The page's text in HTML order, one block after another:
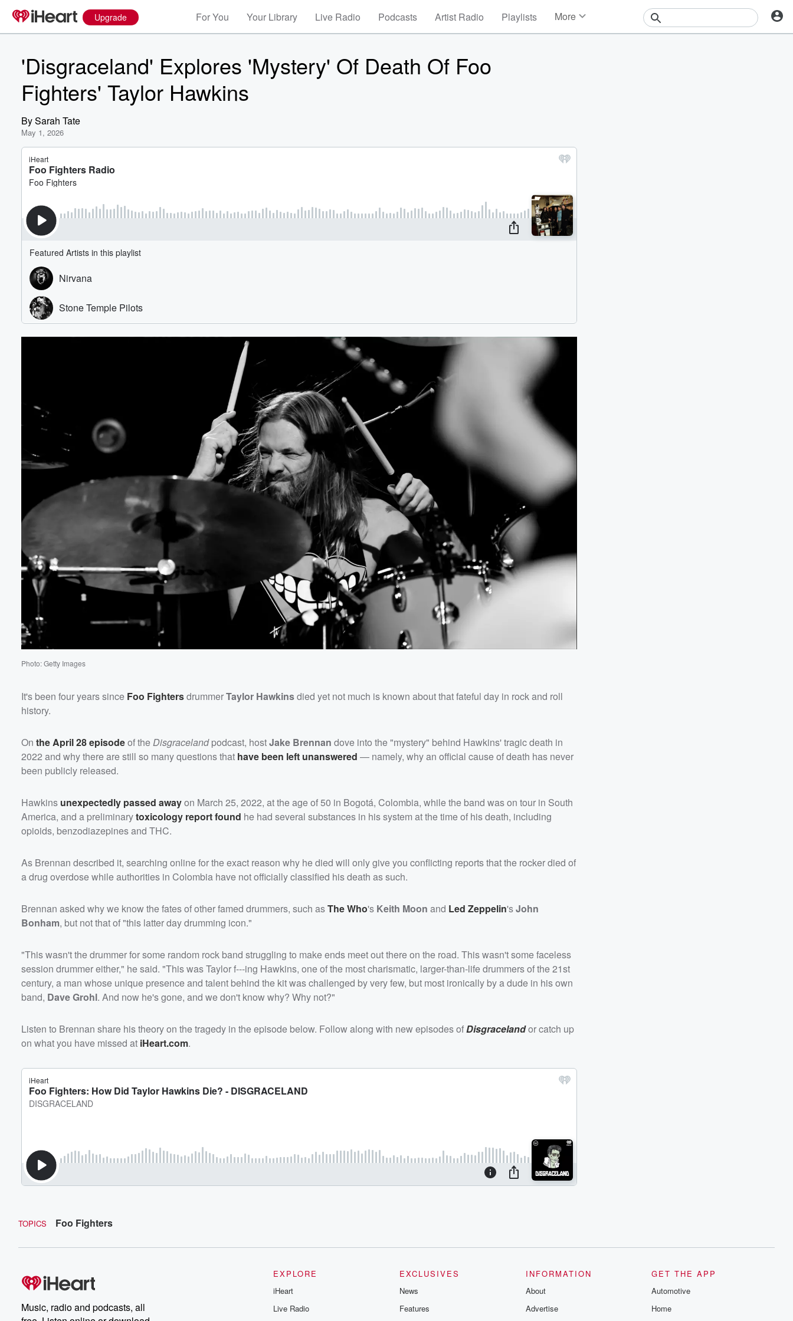
Upgrade For You Your Library Live Radio Podcasts Artist Radio Playlists More
'Disgraceland' Explores 'Mystery' Of Death Of Foo
Fighters' Taylor Hawkins
BySarah Tate
May 1, 2026
Photo: Getty Images
It's been four years since Foo FightersdrummerTaylor Hawkinsdied yet not much is known about that fateful day in rock and roll
history.
On the April 28 episodeof the Disgracelandpodcast, hostJake Brennan dove into the "mystery" behind Hawkins' tragic death in
2022 and why there are still so many questions that have been left unanswered — namely, why an official cause of death has never
been publicly released.
Hawkins unexpectedly passed awayon March 25, 2022, at the age of 50 in Bogotá, Colombia, while the band was on tour in South
America, and a preliminarytoxicology report found he had several substances in his system at the time of his death, including
opioids, benzodiazepines and THC.
As Brennan described it, searching online for the exact reason why he died will only give you conflicting reports that the rocker died of
a drug overdose while authorities in Colombia have not officially classified his death as such.
Brennan asked why we know the fates of other famed drummers, such asThe Who's Keith Moon and Led Zeppelin'sJohn
Bonham, but not that of "this latter day drumming icon."
"This wasn't the drummer for some random rock band struggling to make ends meet out there on the road. This wasn't some faceless
session drummer either," he said. "This was Taylor f---ing Hawkins, one of the most charismatic, larger-than-life drummers of the 21st
century, a man whose unique presence and talent behind the kit was challenged by very few, but most ironically by a dude in his own
band, Dave Grohl. And now he's gone, and we don't know why? Why not?"
Listen to Brennan share his theory on the tragedy in the episode below. Follow along with new episodes ofDisgracelandor catch up
on what you have missed at iHeart.com.
TOPICS Foo Fighters
Music, radio and podcasts, all
EXPLORE
iHeart
Live Radio
EXCLUSIVES
News
Features
INFORMATION
About
Advertise
GET THE APP
Automotive
Home